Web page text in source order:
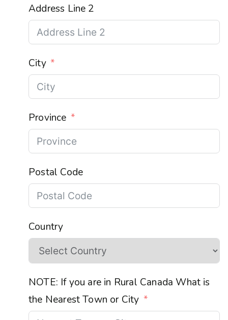
Address Line 2
City
Province
Postal Code
Country
NOTE: If you are in Rural Canada What is
the Nearest Town or City